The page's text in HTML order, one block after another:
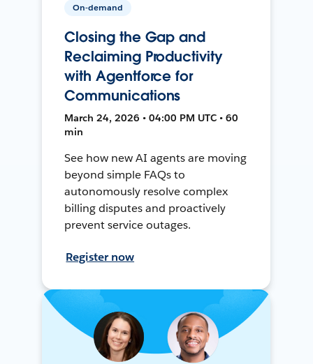
On-demand
Closing the Gap and
Reclaiming Productivity
with Agentforce for
Communications
March 24, 2026 • 04:00 PM UTC • 60
min
See how new AI agents are moving
beyond simple FAQs to
autonomously resolve complex
billing disputes and proactively
prevent service outages.
Register now